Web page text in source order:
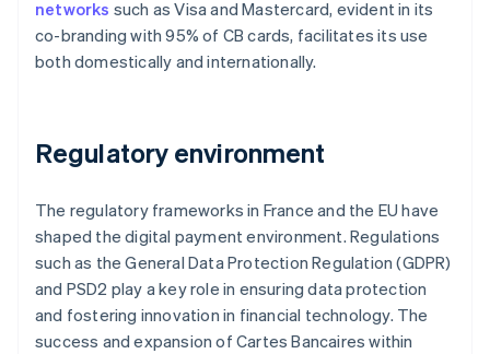
networks such as Visa and Mastercard, evident in its
co-branding with 95% of CB cards, facilitates its use
both domestically and internationally.
Regulatory environment
The regulatory frameworks in France and the EU have
shaped the digital payment environment. Regulations
such as the General Data Protection Regulation (GDPR)
and PSD2 play a key role in ensuring data protection
and fostering innovation in financial technology. The
success and expansion of Cartes Bancaires within